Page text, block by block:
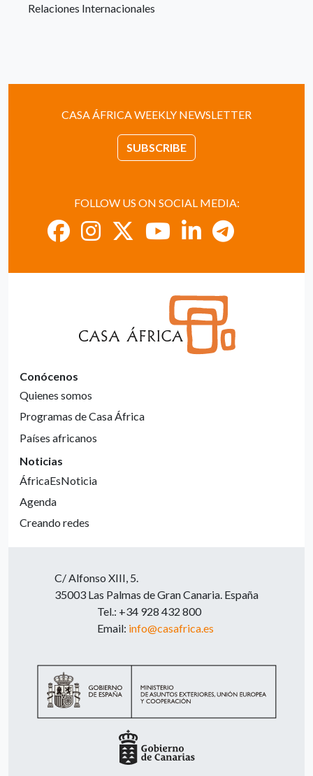
Relaciones Internacionales
CASA ÁFRICA WEEKLY NEWSLETTER
SUBSCRIBE
FOLLOW US ON SOCIAL MEDIA:
Conócenos
Quienes somos
Programas de Casa África
Países africanos
Noticias
ÁfricaEsNoticia
Agenda
Creando redes
C/ Alfonso XIII, 5.
35003 Las Palmas de Gran Canaria. España
Tel.: +34 928 432 800
Email: info@casafrica.es